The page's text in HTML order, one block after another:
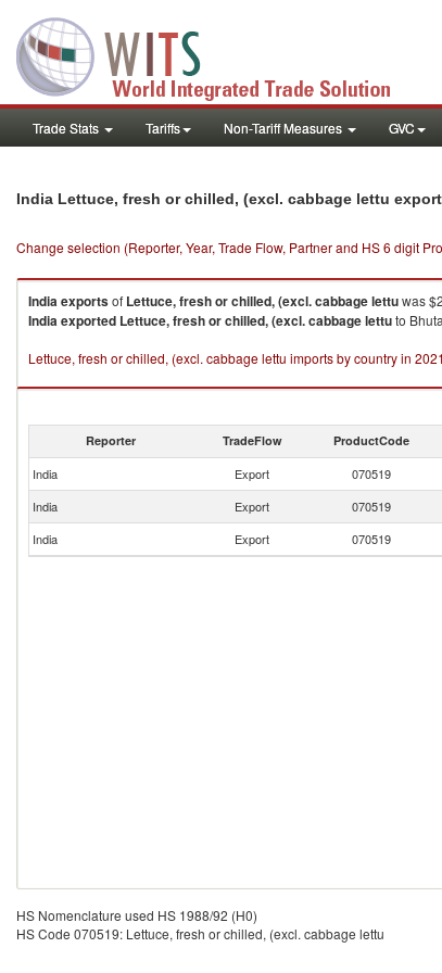
Trade Stats Tariffs Non-Tariff Measures GVC
India Lettuce, fresh or chilled, (excl. cabbage lettu
Change selection (Reporter, Year, Trade Flow, Partner and HS 6 digit
Indiaexportsof Lettuce, fresh or chilled, (excl. cabbage lettuwas
Indiaexported Lettuce, fresh or chilled, (excl. cabbage lettuto
Lettuce, fresh or chilled, (excl. cabbage lettu imports by country in 2021
Reporter TradeFlow ProductCode
India Export 070519
India
Export 070519
India
Export 070519
HS Nomenclature used HS 1988/92 (H0)
HS Code 070519: Lettuce, fresh or chilled, (excl. cabbage lettu